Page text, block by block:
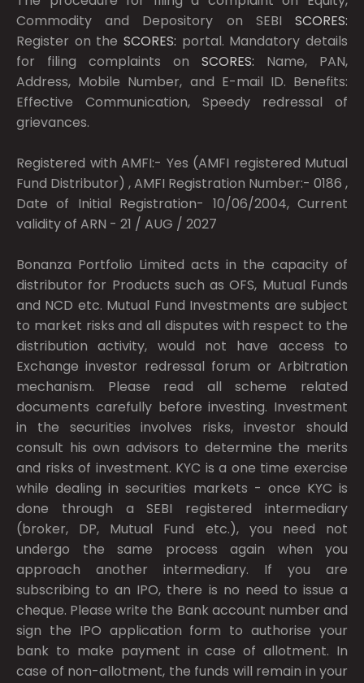
Commodity and Depository on SEBI SCORES:
Register on the SCORES: portal. Mandatory details
for filing complaints on SCORES: Name, PAN,
Address, Mobile Number, and E-mail ID. Benefits:
Effective Communication, Speedy redressal of
grievances.
Registered with AMFI:- Yes (AMFI registered Mutual
Fund Distributor) , AMFI Registration Number:- 0186 ,
Date of Initial Registration- 10/06/2004, Current
validity of ARN - 21 / AUG / 2027
Bonanza Portfolio Limited acts in the capacity of
distributor for Products such as OFS, Mutual Funds
and NCD etc. Mutual Fund Investments are subject
to market risks and all disputes with respect to the
distribution activity, would not have access to
Exchange investor redressal forum or Arbitration
mechanism. Please read all scheme related
documents carefully before investing. Investment
in the securities involves risks, investor should
consult his own advisors to determine the merits
and risks of investment. KYC is a one time exercise
while dealing in securities markets - once KYC is
done through a SEBI registered intermediary
(broker, DP, Mutual Fund etc.), you need not
undergo the same process again when you
approach another intermediary. If you are
subscribing to an IPO, there is no need to issue a
cheque. Please write the Bank account number and
sign the IPO application form to authorise your
bank to make payment in case of allotment. In
case of non-allotment, the funds will remain in your